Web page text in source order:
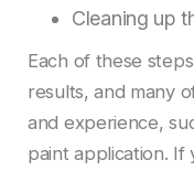
Cleaning up
Each of these
results, and many
and experience,
paint application.